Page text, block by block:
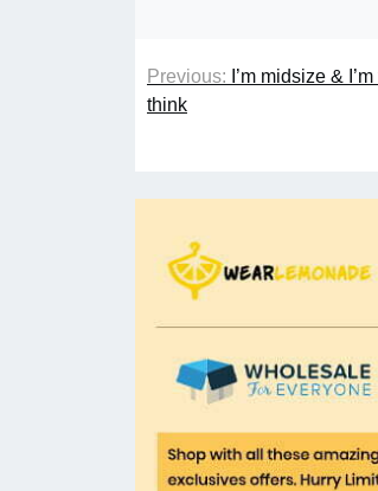
Previous: I’m midsize &
think